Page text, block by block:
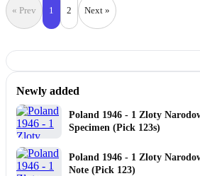
« Prev 1 2 Next »
Newly added
Poland 1946 - 1 Zloty
Specimen (Pick 123s)
Poland 1946 - 1 Zloty
Note (Pick 123)